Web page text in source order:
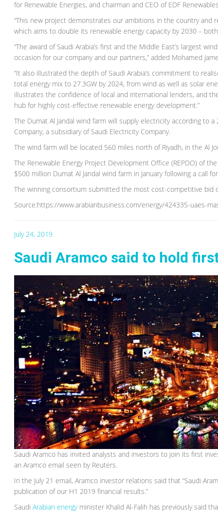
for Renewable Energies, and chairman and CEO of EDF
“This new project demonstrates our ambitions in the country and
which aims to double its renewable energy capacity by 2030 –
“The award of Saudi Arabia’s first and the Middle East’s largest
occasion for our company and our partners,” added Mohamed
“It also illustrated the depth of Saudi Arabia’s commitment to
total energy mix to 27.3GW by 2024, from wind as well as solar
illustrates the confidence of local and international lenders, and
hub for highly cost-effective renewable energy development.”
The Dumat Al Jandal wind farm will supply electricity according to
Company, a subsidiary of Saudi Electricity Company.
The wind farm will be located 560 miles north of Riyadh, in the Al
The Renewable Energy Project Development Office (REPDO) of
$500 million Dumat Al Jandal wind farm in January following a call
The winning consortium submitted the most cost-competitive bid
Source:https://www.arabianbusiness.com/energy/424335-uaes-
July 24, 2019
Saudi Aramco said to hold
Saudi Aramco has invited analysts and investors to join its first
an Aramco email seen by Reuters.
In the July 21 email, Aramco investor relations said that “Saudi
publication of our H1 2019 financial results.”
SaudiArabian energyminister Khalid Al-Falih has previously said